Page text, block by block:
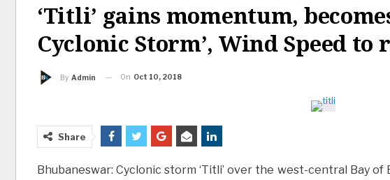
‘Titli’ gains momentum,
Cyclonic Storm’, Wind Speed to
By Admin On Oct 10, 2018
Share
Bhubaneswar: Cyclonic storm ‘Titli’ over the west-central Bay